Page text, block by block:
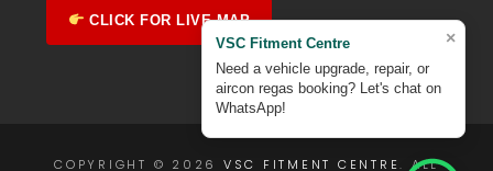
×
VSC Fitment Centre
Need a vehicle upgrade, repair, or
aircon regas booking? Let's chat on
WhatsApp!
CLICK FOR LIVE MAP
COPYRIGHT © 2026 VSC FITMENT CENTRE. ALL